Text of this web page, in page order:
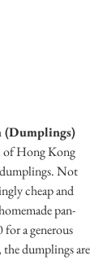
(Dumplings)
of Hong Kong
Not
cheap and
pan-
a generous
dumplings are